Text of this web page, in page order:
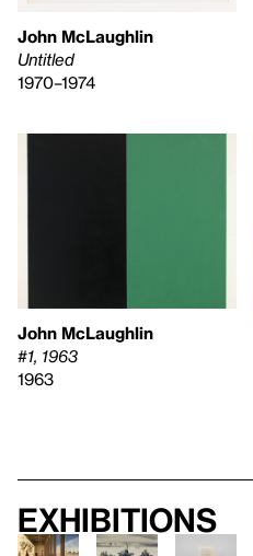
John McLaughlin
Untitled
1970–1974
John McLaughlin
#1, 1963
1963
Exhibitions